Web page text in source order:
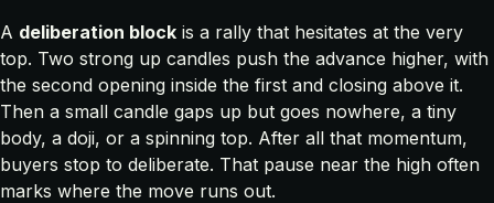
A deliberation block is a rally that hesitates at the very
top. Two strong up candles push the advance higher, with
the second opening inside the first and closing above it.
Then a small candle gaps up but goes nowhere, a tiny
body, a doji, or a spinning top. After all that momentum,
buyers stop to deliberate. That pause near the high often
marks where the move runs out.